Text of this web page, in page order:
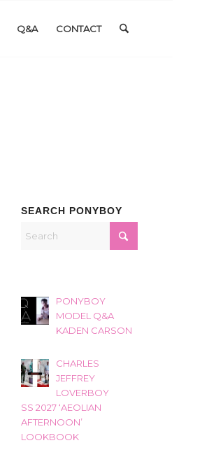
Q&A CONTACT
SEARCH PONYBOY
PONYBOY
MODEL Q&A
KADEN CARSON
CHARLES
JEFFREY
LOVERBOY
SS 2027 ‘AEOLIAN
AFTERNOON’
LOOKBOOK